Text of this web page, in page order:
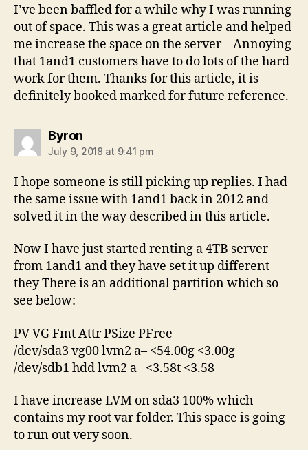
I’ve been baffled for a while why I was running
out of space. This was a great article and helped
me increase the space on the server – Annoying
that 1and1 customers have to do lots of the hard
work for them. Thanks for this article, it is
definitely booked marked for future reference.
Byronsays:
July 9, 2018 at 9:41 pm
I hope someone is still picking up replies. I had
the same issue with 1and1 back in 2012 and
solved it in the way described in this article.
Now I have just started renting a 4TB server
from 1and1 and they have set it up different
they There is an additional partition which so
see below:
PV VG Fmt Attr PSize PFree
/dev/sda3 vg00 lvm2 a– <54.00g <3.00g
/dev/sdb1 hdd lvm2 a– <3.58t <3.58
I have increase LVM on sda3 100% which
contains my root var folder. This space is going
to run out very soon.